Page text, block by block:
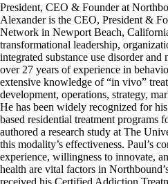
President, CEO & Founder at
Alexander is the CEO, President &
Network in Newport Beach,
transformational leadership,
integrated substance use disorder and
over 27 years of experience in
extensive knowledge of “in vivo”
development, operations, strategy,
He has been widely recognized for
based residential treatment programs
authored a research study at The
this modality’s effectiveness. Paul’s
experience, willingness to innovate,
health are vital factors in
received his Certified Addiction